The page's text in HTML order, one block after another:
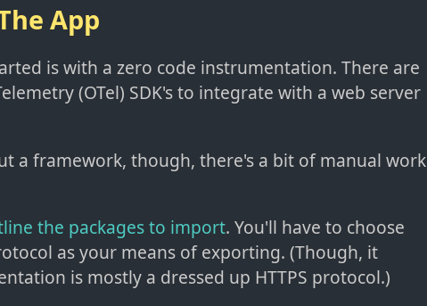
App
is with a zero code instrumentation. There are
(OTel) SDK's to integrate with a web server
a framework, though, there's a bit of manual work
the packages to import. You'll have to choose
as your means of exporting. (Though, it
is mostly a dressed up HTTPS protocol.)